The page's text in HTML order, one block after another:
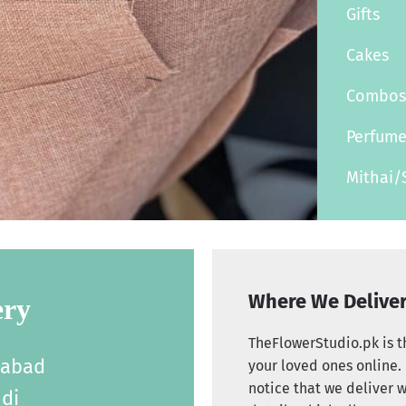
Gifts
Cakes
Combos
Mithai/
Where We
TheFlowerStudio.pk is
your loved ones online.
notice that we deliver